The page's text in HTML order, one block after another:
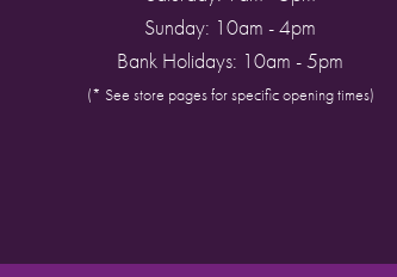
Sunday: 10am - 4pm
Bank Holidays: 10am - 5pm
(* See store pages for specific opening times)